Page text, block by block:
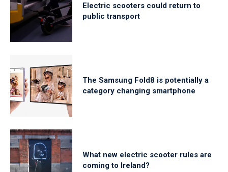
Electric scooters could return to
public transport
The Samsung Fold8 is potentially a
category changing smartphone
What new electric scooter rules are
coming to Ireland?